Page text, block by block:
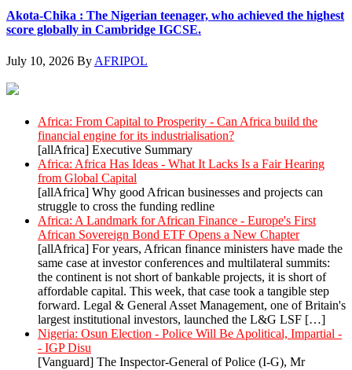
Akota-Chika : The Nigerian teenager, who achieved the highest
score globally in Cambridge IGCSE.
July 10, 2026 By AFRIPOL
Africa: From Capital to Prosperity - Can Africa build the
financial engine for its industrialisation?
[allAfrica] Executive Summary
Africa: Africa Has Ideas - What It Lacks Is a Fair Hearing
from Global Capital
[allAfrica] Why good African businesses and projects can
struggle to cross the funding redline
Africa: A Landmark for African Finance - Europe's First
African Sovereign Bond ETF Opens a New Chapter
[allAfrica] For years, African finance ministers have made the
same case at investor conferences and multilateral summits:
the continent is not short of bankable projects, it is short of
affordable capital. This week, that case took a tangible step
forward. Legal & General Asset Management, one of Britain's
largest institutional investors, launched the L&G LSF […]
Nigeria: Osun Election - Police Will Be Apolitical, Impartial -
- IGP Disu
[Vanguard] The Inspector-General of Police (I-G), Mr